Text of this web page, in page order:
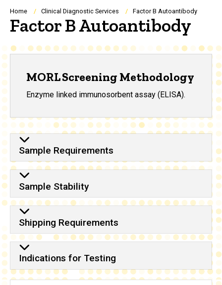
Navigation
Breadcrumb
Home Clinical Diagnostic Services Factor B Autoantibody
Factor B Autoantibody
MORL Screening Methodology
Enzyme linked immunosorbent assay (ELISA).
Sample Requirements
Sample Stability
Shipping Requirements
Indications for Testing